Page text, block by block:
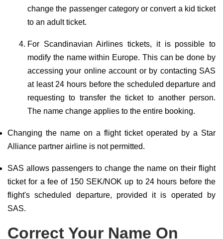
change the passenger category or convert a kid ticket
to an adult ticket.
For Scandinavian Airlines tickets, it is possible to
modify the name within Europe. This can be done by
accessing your online account or by contacting SAS
at least 24 hours before the scheduled departure and
requesting to transfer the ticket to another person.
The name change applies to the entire booking.
Changing the name on a flight ticket operated by a Star
Alliance partner airline is not permitted.
SAS allows passengers to change the name on their flight
ticket for a fee of 150 SEK/NOK up to 24 hours before the
flight's scheduled departure, provided it is operated by
SAS.
Correct Your Name On